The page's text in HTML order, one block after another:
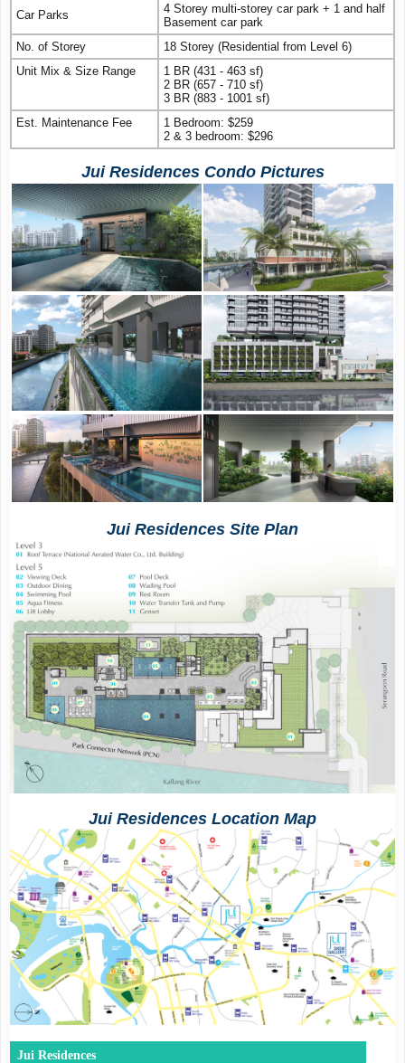
Car Parks
4 Storey multi-storey car park + 1 and half
Basement car park
No. of Storey
18 Storey (Residential from Level 6)
Unit Mix & Size Range
1 BR (431 - 463 sf)
2 BR (657 - 710 sf)
3 BR (883 - 1001 sf)
Est. Maintenance Fee
1 Bedroom: $259
2 & 3 bedroom: $296
Jui ResidencesCondo Pictures
Jui Residences Site Plan
Jui Residences Location Map
Jui Residences